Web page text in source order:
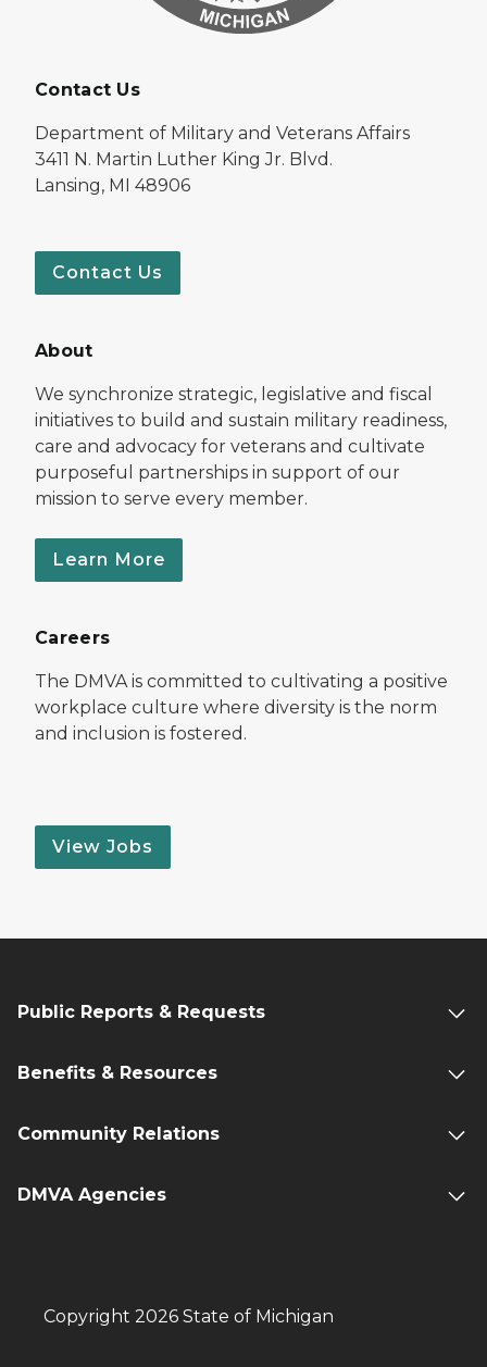
Contact Us
Department of Military and Veterans Affairs
3411 N. Martin Luther King Jr. Blvd.
Lansing, MI 48906
Contact Us
About
We synchronize strategic, legislative and fiscal
initiatives to build and sustain military readiness,
care and advocacy for veterans and cultivate
purposeful partnerships in support of our
mission to serve every member.
Learn More
Careers
The DMVA is committed to cultivating a positive
workplace culture where diversity is the norm
and inclusion is fostered.
View Jobs
Public Reports & Requests
Benefits & Resources
Community Relations
DMVA Agencies
Copyright 2026 State of Michigan